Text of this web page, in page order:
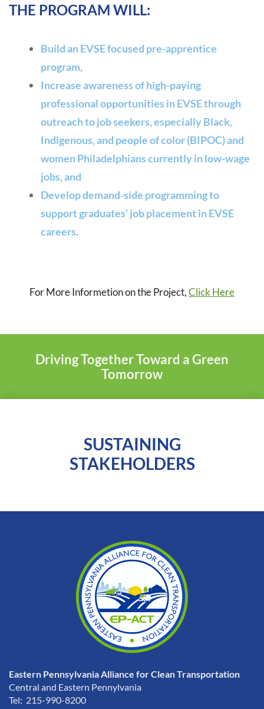
THE PROGRAM WILL:
Build an EVSE focused pre-apprentice
program,
Increase awareness of high-paying
professional opportunities in EVSE through
outreach to job seekers, especially Black,
Indigenous, and people of color (BIPOC) and
women Philadelphians currently in low-wage
jobs, and
Develop demand-side programming to
support graduates’ job placement in EVSE
careers.
For More Informetion on the Project,Click Here
Driving Together Toward a Green
Tomorrow
SUSTAINING
STAKEHOLDERS
Eastern Pennsylvania Alliance for Clean Transportation
Central and Eastern Pennylvania
Tel: 215-990-8200